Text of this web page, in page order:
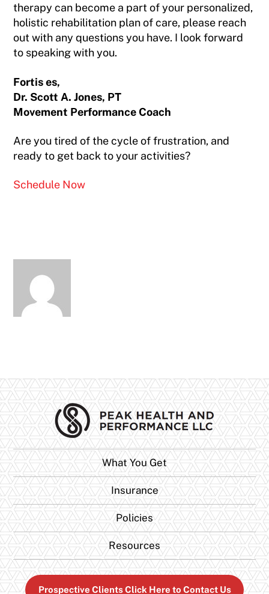
therapy can become a part of your personalized,
holistic rehabilitation plan of care, please reach
out with any questions you have. I look forward
to speaking with you.
Fortis es,
Dr. Scott A. Jones, PT
Movement Performance Coach
Are you tired of the cycle of frustration, and
ready to get back to your activities?
Schedule Now
What You Get
Insurance
Policies
Resources
Prospective Clients Click Here to Contact Us